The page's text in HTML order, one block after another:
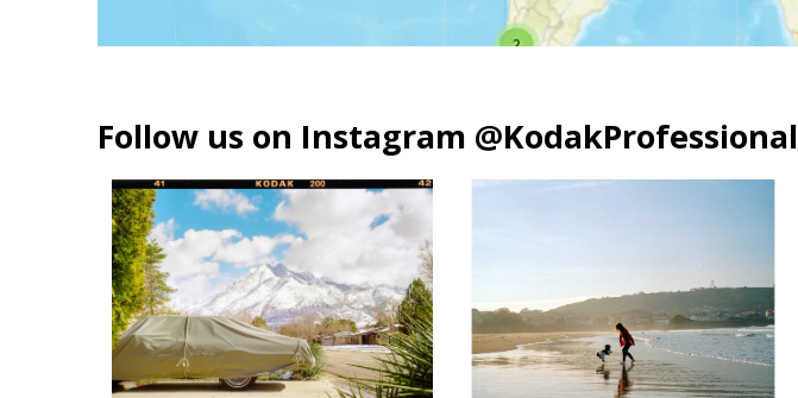
Follow us on Instagram @KodakProfessional